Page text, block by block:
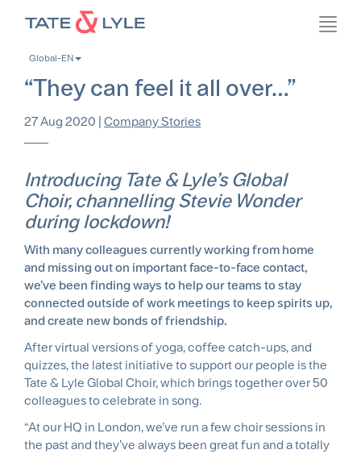
contentGlobal-EN
“They can feel it all over…”
27 Aug 2020 | Company Stories
Introducing Tate & Lyle’s Global
Choir, channelling Stevie Wonder
during lockdown!
With many colleagues currently working from home
and missing out on important face-to-face contact,
we’ve been finding ways to help our teams to stay
connected outside of work meetings to keep spirits up,
and create new bonds of friendship.
After virtual versions of yoga, coffee catch-ups, and
quizzes, the latest initiative to support our people is the
Tate & Lyle Global Choir, which brings together over 50
colleagues to celebrate in song.
“At our HQ in London, we’ve run a few choir sessions in
the past and they’ve always been great fun and a totally